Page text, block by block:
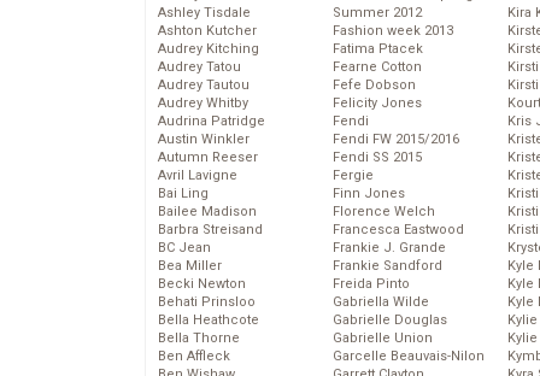
Ashley Tisdale
Ashton Kutcher
Audrey Kitching
Audrey Tatou
Audrey Tautou
Audrey Whitby
Audrina Patridge
Austin Winkler
Autumn Reeser
Avril Lavigne
Bai Ling
Bailee Madison
Barbra Streisand
BC Jean
Bea Miller
Becki Newton
Behati Prinsloo
Bella Heathcote
Bella Thorne
Ben Affleck
Summer 2012
Fashion week 2013
Fatima Ptacek
Fearne Cotton
Fefe Dobson
Felicity Jones
Fendi
Fendi FW 2015/2016
Fendi SS 2015
Fergie
Finn Jones
Florence Welch
Francesca Eastwood
Frankie J. Grande
Frankie Sandford
Freida Pinto
Gabriella Wilde
Gabrielle Douglas
Gabrielle Union
Garcelle Beauvais-Nilon
Kira
Kris
Kyle
Kyle
Kyle